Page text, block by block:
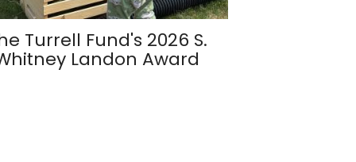
Turrell Fund's 2026 S.
Landon Award